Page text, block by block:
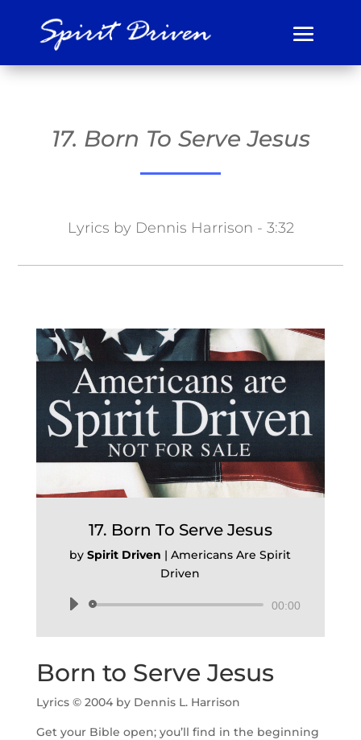
17. Born To Serve Jesus
Lyrics by Dennis Harrison - 3:32
17. Born To Serve Jesus
bySpirit Driven |Americans Are Spirit
Driven
Audio
00:00
Born to Serve Jesus
Lyrics © 2004 by Dennis L. Harrison
Get your Bible open; you’ll find in the beginning